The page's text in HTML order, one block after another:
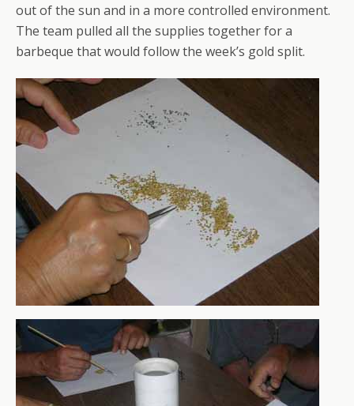
out of the sun and in a more controlled environment.
The team pulled all the supplies together for a
barbeque that would follow the week’s gold split.